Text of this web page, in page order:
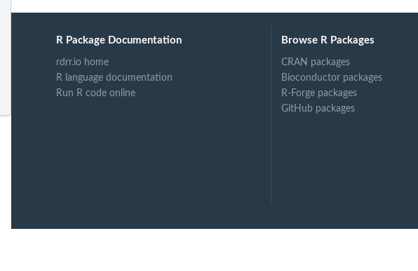
R Package Documentation
rdrr.io home
R language documentation
Run R code online
Browse R Packages
CRAN packages
Bioconductor packages
R-Forge packages
GitHub packages